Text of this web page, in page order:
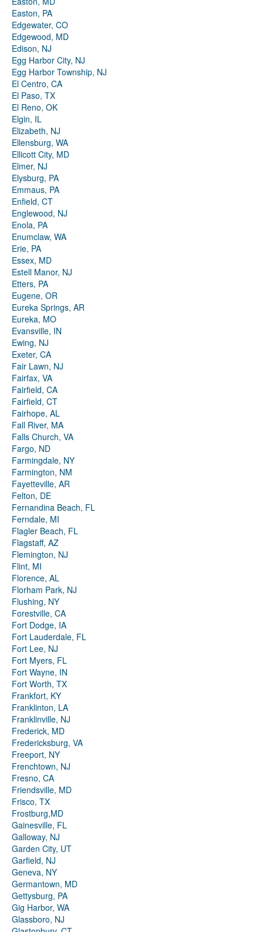
Easton, PA
Edgewater, CO
Edgewood, MD
Edison, NJ
Egg Harbor City, NJ
Egg Harbor Township, NJ
El Centro, CA
El Paso, TX
El Reno, OK
Elgin, IL
Elizabeth, NJ
Ellensburg, WA
Ellicott City, MD
Elmer, NJ
Elysburg, PA
Emmaus, PA
Enfield, CT
Englewood, NJ
Enola, PA
Enumclaw, WA
Erie, PA
Essex, MD
Estell Manor, NJ
Etters, PA
Eugene, OR
Eureka Springs, AR
Eureka, MO
Evansville, IN
Ewing, NJ
Exeter, CA
Fair Lawn, NJ
Fairfax, VA
Fairfield, CA
Fairfield, CT
Fairhope, AL
Fall River, MA
Falls Church, VA
Fargo, ND
Farmingdale, NY
Farmington, NM
Fayetteville, AR
Felton, DE
Fernandina Beach, FL
Ferndale, MI
Flagler Beach, FL
Flagstaff, AZ
Flemington, NJ
Flint, MI
Florence, AL
Florham Park, NJ
Flushing, NY
Forestville, CA
Fort Dodge, IA
Fort Lauderdale, FL
Fort Lee, NJ
Fort Myers, FL
Fort Wayne, IN
Fort Worth, TX
Frankfort, KY
Franklinton, LA
Franklinville, NJ
Frederick, MD
Fredericksburg, VA
Freeport, NY
Frenchtown, NJ
Fresno, CA
Friendsville, MD
Frisco, TX
Frostburg,MD
Gainesville, FL
Galloway, NJ
Garden City, UT
Garfield, NJ
Geneva, NY
Germantown, MD
Gettysburg, PA
Gig Harbor, WA
Glassboro, NJ